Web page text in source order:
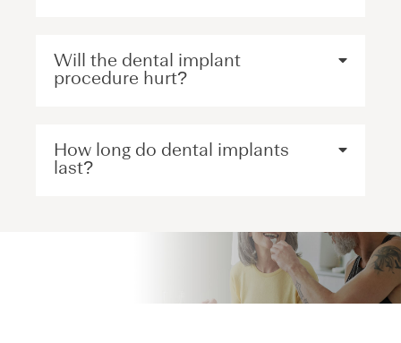
Will the dental implant
procedure hurt?
How long do dental implants
last?